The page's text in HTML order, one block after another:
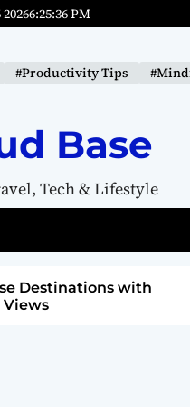
6:25:37PM
#Productivity Tips
Base
Tech & Lifestyle
from Sugar for Better